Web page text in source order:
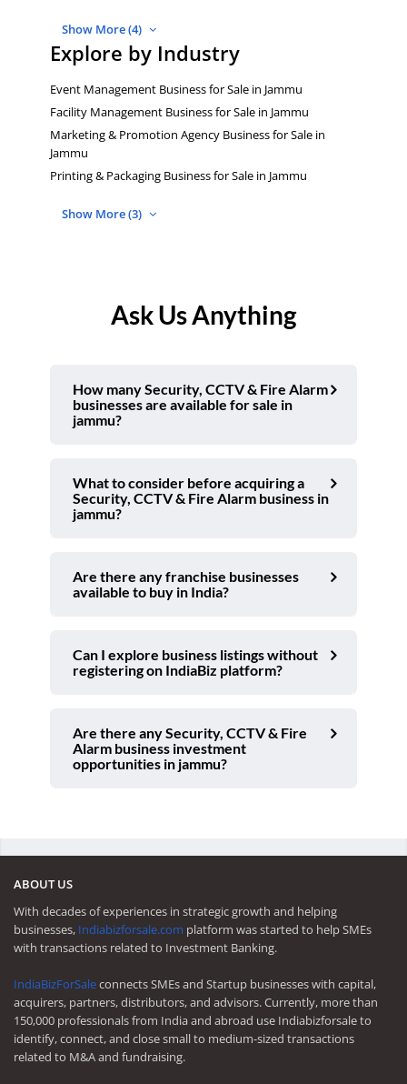
Show More (4)
Explore by Industry
Event Management Business for Sale in Jammu
Facility Management Business for Sale in Jammu
Marketing & Promotion Agency Business for Sale in
Jammu
Printing & Packaging Business for Sale in Jammu
Show More (3)
Ask Us Anything
How many Security, CCTV & Fire Alarm
businesses are available for sale in
jammu?
What to consider before acquiring a
Security, CCTV & Fire Alarm business in
jammu?
Are there any franchise businesses
available to buy in India?
Can I explore business listings without
registering on IndiaBiz platform?
Are there any Security, CCTV & Fire
Alarm business investment
opportunities in jammu?
ABOUT US
With decades of experiences in strategic growth and helping
businesses, Indiabizforsale.com platform was started to help SMEs
with transactions related to Investment Banking.
IndiaBizForSaleconnects SMEs and Startup businesses with capital,
acquirers, partners, distributors, and advisors. Currently, more than
150,000 professionals from India and abroad use Indiabizforsale to
identify, connect, and close small to medium-sized transactions
related to M&A and fundraising.